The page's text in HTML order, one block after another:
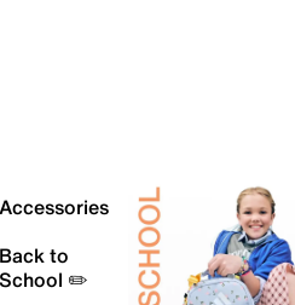
Accessories
Back to
School ✏️